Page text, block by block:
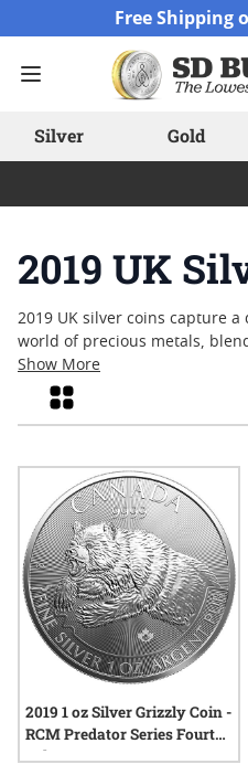
Free Shipping
Silver Gold
2019 UK
2019 UK silver coins capture
world of precious metals,
contemporary minting.
drawn to these coins for their
enduring appeal. From
Explore the variety of designs
these coins a noteworthy
Show More
Grid
2019 1 oz Silver Grizzly Coin -
RCM Predator Series Fourth
Release